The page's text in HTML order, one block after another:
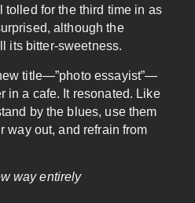
tolled for the third time in as
although the
its bitter-sweetness.
title—”photo essayist”—
in a cafe. It resonated. Like
by the blues, use them
way out, and refrain from
way entirely